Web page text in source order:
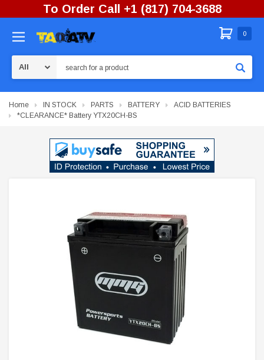
To Order Call +1 (817) 704-3688
0
Home IN STOCK PARTS BATTERY
ACID BATTERIES
*CLEARANCE* Battery YTX20CH-BS